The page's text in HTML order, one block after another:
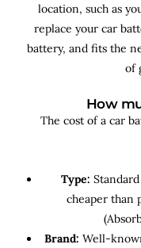
location, such as
replace your car
battery, and fits the
of
How
The cost of a car
Type:
cheaper than
Brand: Well-